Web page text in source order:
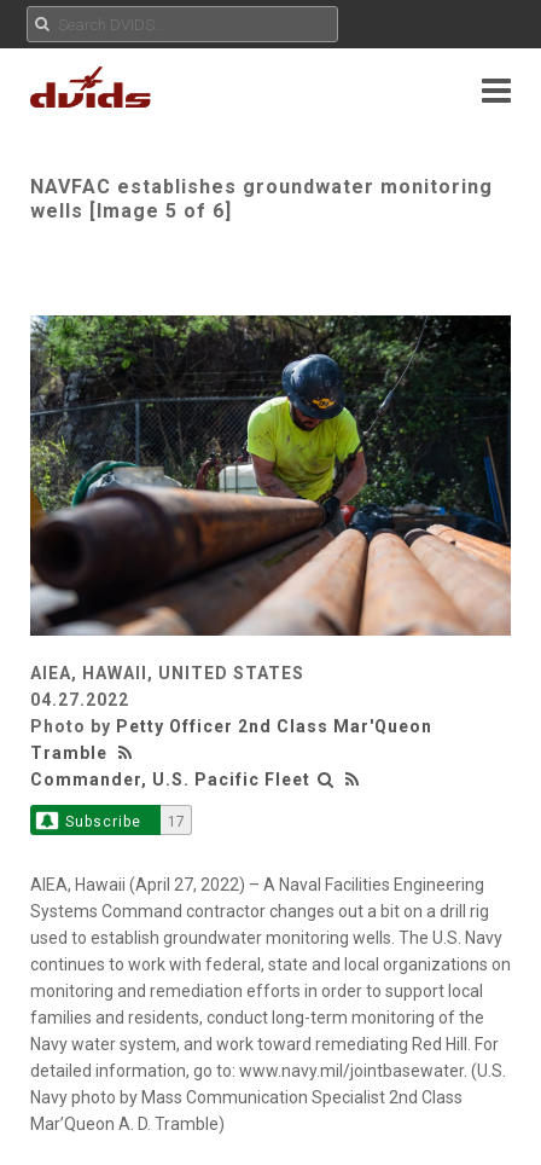
NAVFAC establishes groundwater monitoring
wells [Image 5 of 6]
AIEA, HAWAII, UNITED STATES
04.27.2022
Photo by Petty Officer 2nd Class Mar'Queon
Tramble
Commander, U.S. Pacific Fleet
Subscribe 17
AIEA, Hawaii (April 27, 2022) – A Naval Facilities Engineering
Systems Command contractor changes out a bit on a drill rig
used to establish groundwater monitoring wells. The U.S. Navy
continues to work with federal, state and local organizations on
monitoring and remediation efforts in order to support local
families and residents, conduct long-term monitoring of the
Navy water system, and work toward remediating Red Hill. For
detailed information, go to: www.navy.mil/jointbasewater. (U.S.
Navy photo by Mass Communication Specialist 2nd Class
Mar’Queon A. D. Tramble)